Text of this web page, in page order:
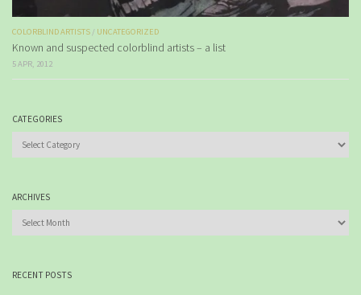
COLORBLIND ARTISTS / UNCATEGORIZED
Known and suspected colorblind artists – a list
5 APR, 2012
CATEGORIES
ARCHIVES
RECENT POSTS